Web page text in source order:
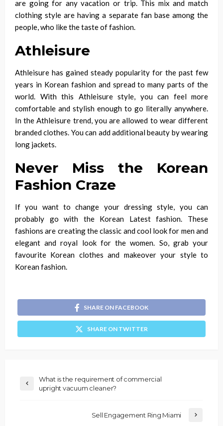
are going for any vacation or trip. This mix and match
clothing style are having a separate fan base among the
people, who like the taste of fashion.
Athleisure
Athleisure has gained steady popularity for the past few
years in Korean fashion and spread to many parts of the
world. With this Athleisure style, you can feel more
comfortable and stylish enough to go literally anywhere.
In the Athleisure trend, you are allowed to wear different
branded clothes. You can add additional beauty by wearing
long jackets.
Never Miss the Korean
Fashion Craze
If you want to change your dressing style, you can
probably go with the Korean Latest fashion. These
fashions are creating the classic and cool look for men and
elegant and royal look for the women. So, grab your
favourite Korean clothes and makeover your style to
Korean fashion.
SHARE ON FACEBOOK
SHARE ON TWITTER
What is the requirement of commercial
upright vacuum cleaner?
Sell Engagement Ring Miami